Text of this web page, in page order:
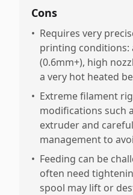
Cons
• Requires very
printing conditions:
(0.6mm+), high
a very hot heated
• Extreme filament
modifications such
extruder and
management to
• Feeding can be
often need
spool may lift or